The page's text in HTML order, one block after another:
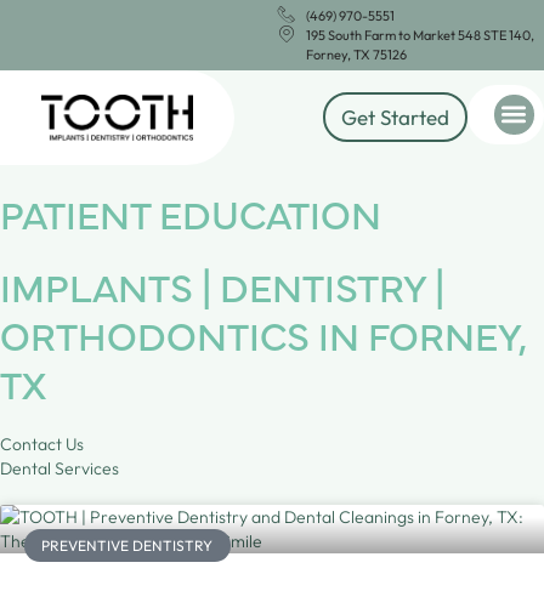
(469) 970-5551
195 South Farm to Market 548 STE 140,
Forney, TX 75126
Get Started
PATIENT EDUCATION
IMPLANTS | DENTISTRY |
ORTHODONTICS IN FORNEY,
TX
Contact Us
Dental Services
PREVENTIVE DENTISTRY